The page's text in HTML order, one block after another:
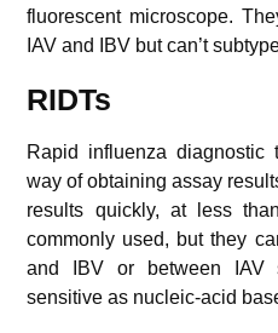
fluorescent microscope.
IAV and IBV but can’t
RIDTs
Rapid influenza
way of obtaining assay
results quickly, at less
commonly used, but they
and IBV or between IAV
sensitive as nucleic-acid